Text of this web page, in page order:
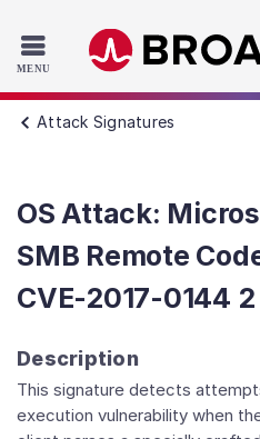
Skip to main content
Attack Signatures
OS Attack:
SMB Remote
CVE-2017-0144 2
Description
This signature detects
execution vulnerability when